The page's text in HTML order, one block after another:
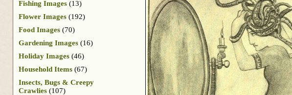
Fishing Images (13)
Flower Images (192)
Food Images (70)
Gardening Images (16)
Holiday Images (46)
Household Items (67)
Insects, Bugs & Creepy
Crawlies (107)